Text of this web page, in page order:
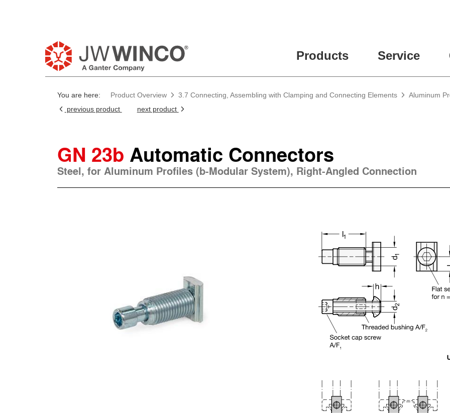
Products Service
You are here: Product Overview 3.7 Connecting, Assembling with Clamping and Connecting Elements Aluminum
previous product
next product
GN 23b Automatic Connectors
Steel, for Aluminum Profiles (b-Modular System), Right-Angled Connection